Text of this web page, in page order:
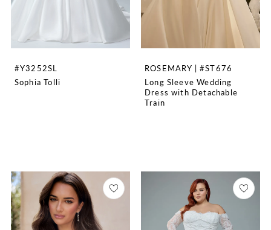
#Y3252SL
Sophia Tolli
ROSEMARY | #ST676
Long Sleeve Wedding
Dress with Detachable
Train